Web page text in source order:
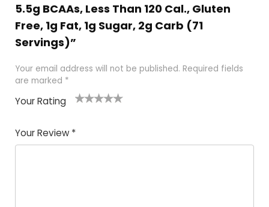
5.5g BCAAs, Less Than 120 Cal., Gluten
Free, 1g Fat, 1g Sugar, 2g Carb (71
Servings)”
Your email address will not be published. Required fields
are marked *
Your Rating
Your Review *